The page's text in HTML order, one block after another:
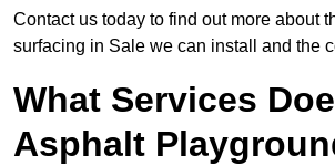
Contact us today to find out more about
surfacing in Sale we can install and the
What Services
Asphalt